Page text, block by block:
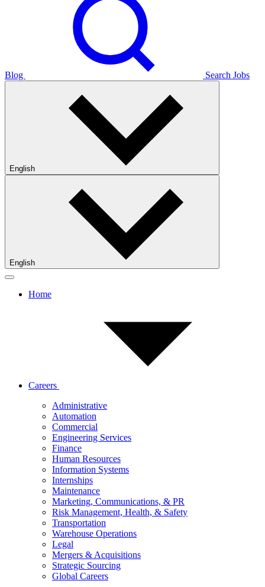
Blog Search Jobs
English
English
Home
Careers
Administrative
Automation
Commercial
Engineering Services
Finance
Human Resources
Information Systems
Internships
Maintenance
Marketing, Communications, & PR
Risk Management, Health, & Safety
Transportation
Warehouse Operations
Legal
Mergers & Acquisitions
Strategic Sourcing
Global Careers